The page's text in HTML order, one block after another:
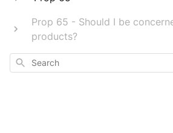
Prop 65 - Should I be
products?
Search